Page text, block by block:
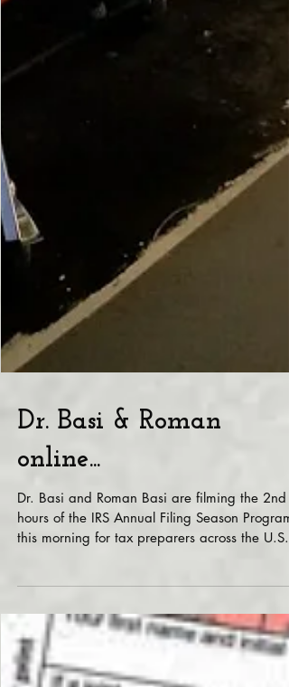
Dr. Basi & Roman
online...
Dr. Basi and Roman Basi are filming the 2nd
hours of the IRS Annual Filing Season Program
this morning for tax preparers across the